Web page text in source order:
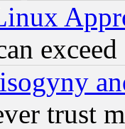
trust